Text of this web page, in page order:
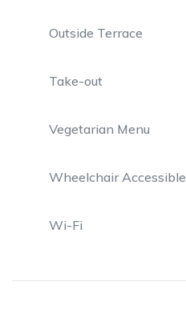
Outside Terrace
Take-out
Vegetarian Menu
Wheelchair Accessible
Wi-Fi